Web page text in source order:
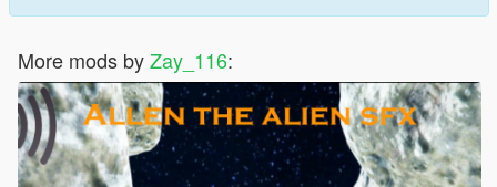
More mods byZay_116: